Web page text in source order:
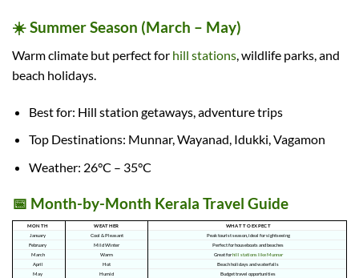
☀️ Summer Season (March – May)
Warm climate but perfect for hill stations, wildlife parks, and
beach holidays.
Best for: Hill station getaways, adventure trips
Top Destinations: Munnar, Wayanad, Idukki, Vagamon
Weather: 26°C – 35°C
📅 Month-by-Month Kerala Travel Guide
MONTH WEATHER
WHAT TO EXPECT
January
Cool & Pleasant
Peak tourist season, ideal for sightseeing
February
Mild Winter
Perfect for houseboats and beaches
March
Warm Great forhill stations like Munnar
April
Hot
Beach holidays and waterfalls
May
Humid
Budget travel opportunities